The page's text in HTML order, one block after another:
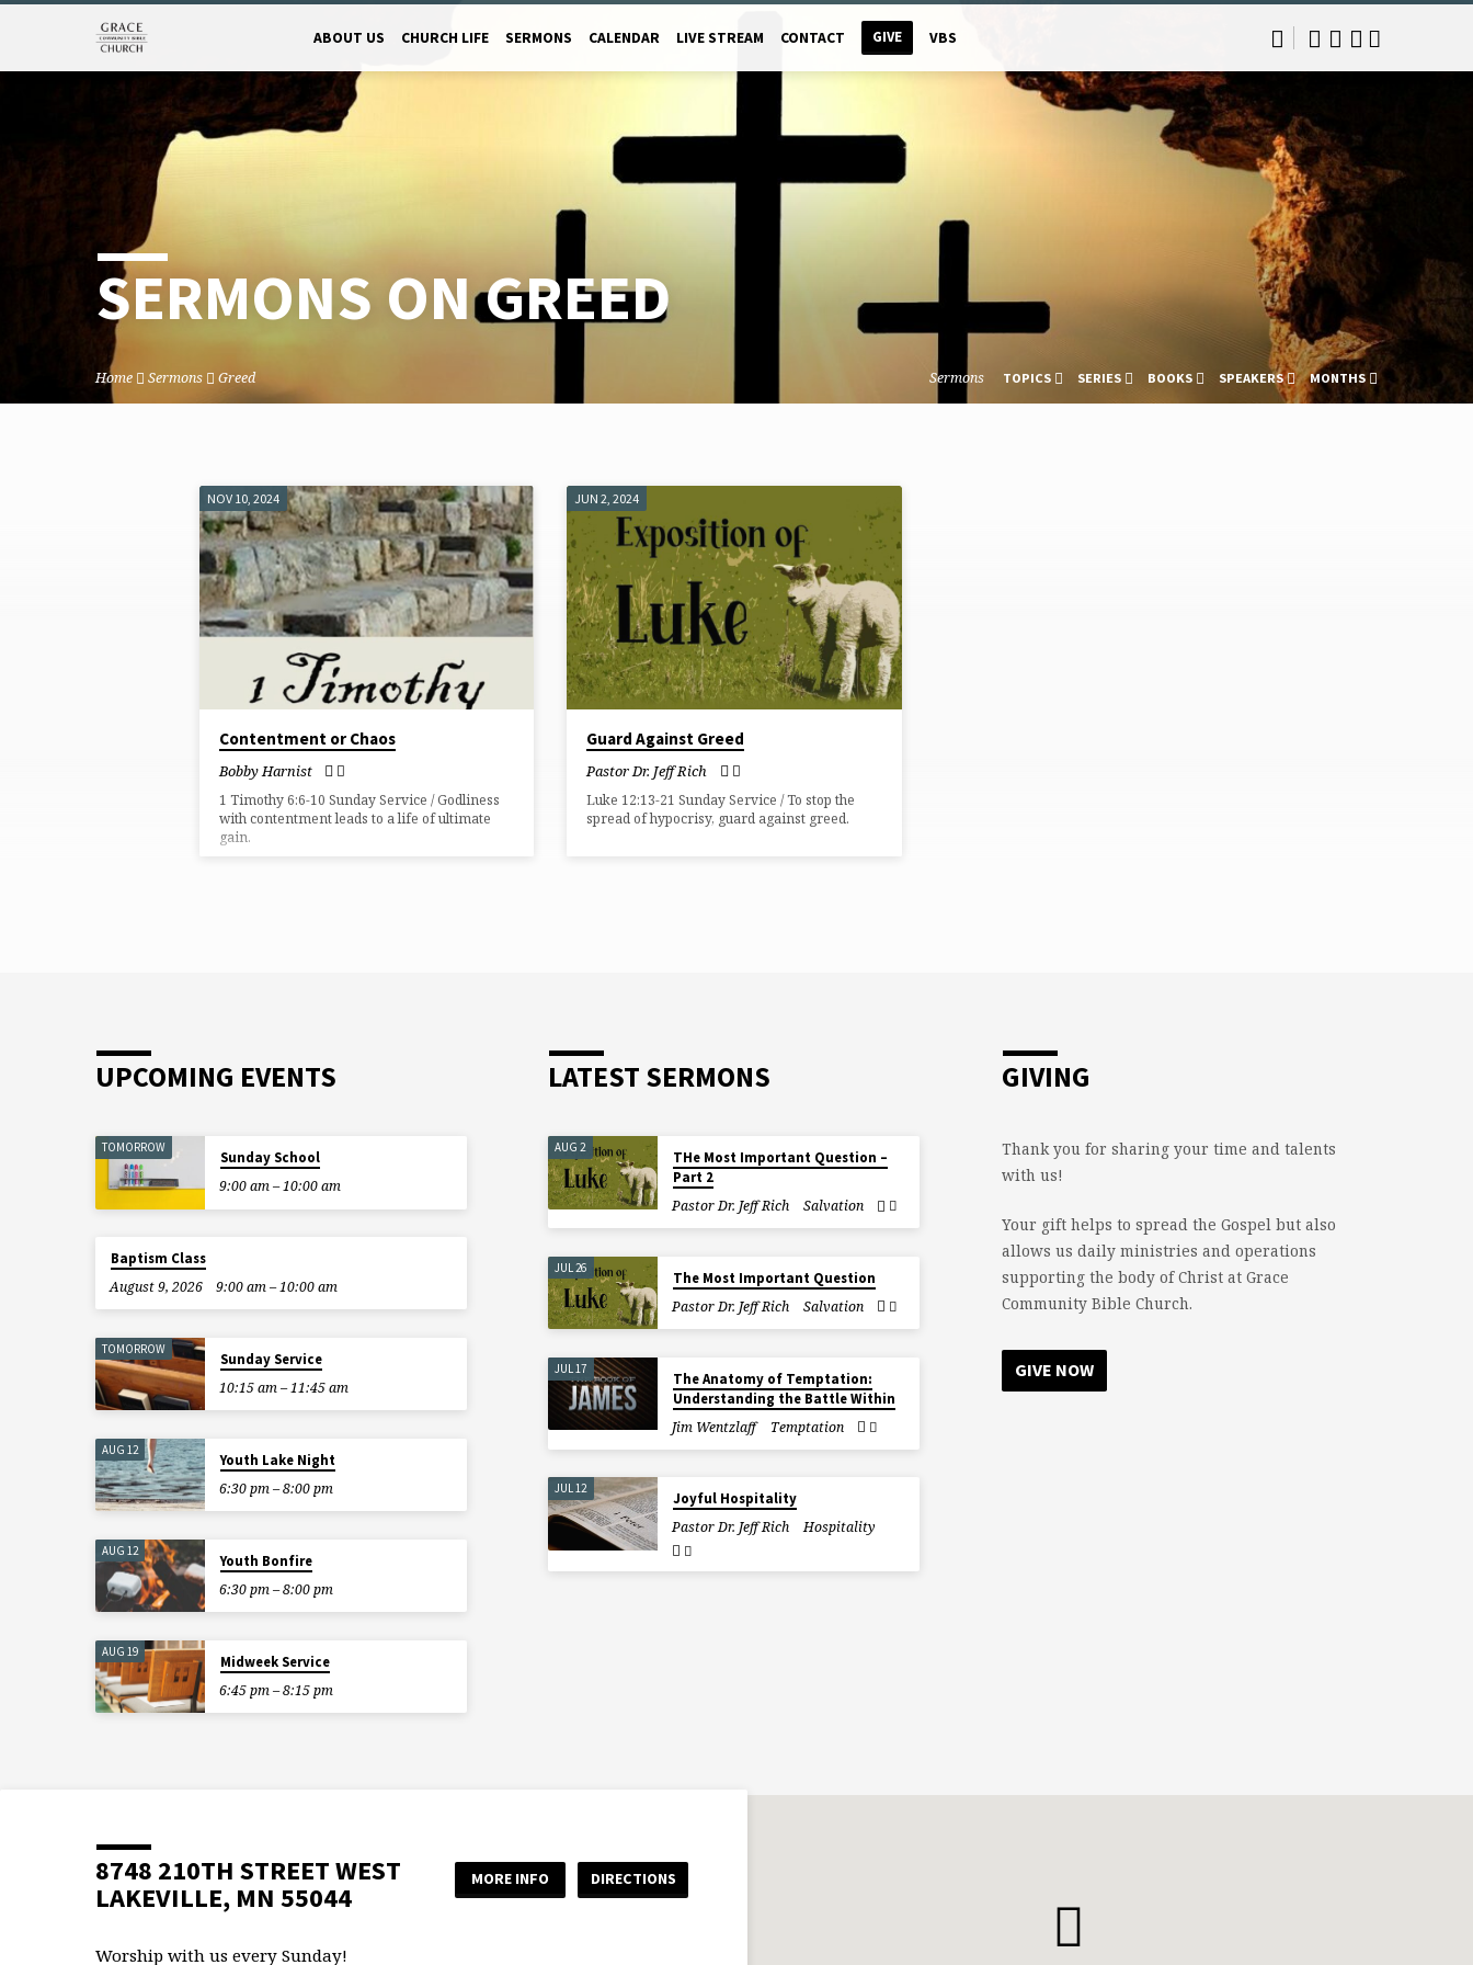
ABOUT US CHURCH LIFE SERMONS CALENDAR LIVE STREAM CONTACT GIVE VBS
SERMONS ON GREED
Home Sermons Greed Sermons TOPICS SERIES BOOKS SPEAKERS MONTHS
SERMONS
GREED
NOV 10, 2024
Contentment or Chaos
Bobby Harnist
1 Timothy 6:6-10 Sunday Service / Godliness
with contentment leads to a life of ultimate
gain.
JUN 2, 2024
Guard Against Greed
Pastor Dr. Jeff Rich
Luke 12:13-21 Sunday Service / To stop the
spread of hypocrisy, guard against greed.
UPCOMING EVENTS
TOMORROW
Sunday School
9:00 am – 10:00 am
Baptism Class
August 9, 2026
9:00 am – 10:00 am
TOMORROW
Sunday Service
10:15 am – 11:45 am
AUG 12
Youth Lake Night
6:30 pm – 8:00 pm
AUG 12
Youth Bonfire
6:30 pm – 8:00 pm
AUG 19
Midweek Service
6:45 pm – 8:15 pm
LATEST SERMONS
AUG 2
THe Most Important Question –
Part 2
Pastor Dr. Jeff Rich
Salvation
JUL 26
The Most Important Question
Pastor Dr. Jeff Rich
Salvation
JUL 17
The Anatomy of Temptation:
Understanding the Battle Within
Jim Wentzlaff
Temptation
JUL 12
Joyful Hospitality
Pastor Dr. Jeff Rich
Hospitality
GIVING
Thank you for sharing your time and talents
with us!
Your gift helps to spread the Gospel but also
allows us daily ministries and operations
supporting the body of Christ at Grace
Community Bible Church.
GIVE NOW
8748 210TH STREET WEST
LAKEVILLE, MN 55044
MORE INFO DIRECTIONS
Worship with us every Sunday!